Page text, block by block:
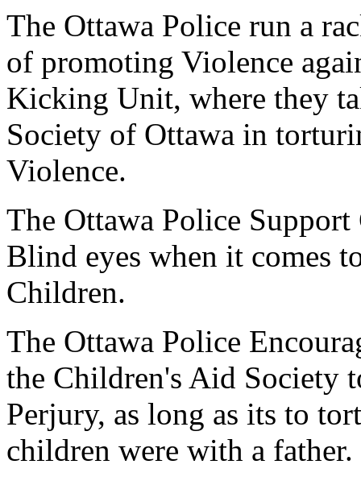
The Ottawa Police run a
of promoting Violence
Kicking Unit, where they
Society of Ottawa in
Violence.
The Ottawa Police
Blind eyes when it comes
Children.
The Ottawa Police
the Children's Aid Society
Perjury, as long as its to
children were with a father.